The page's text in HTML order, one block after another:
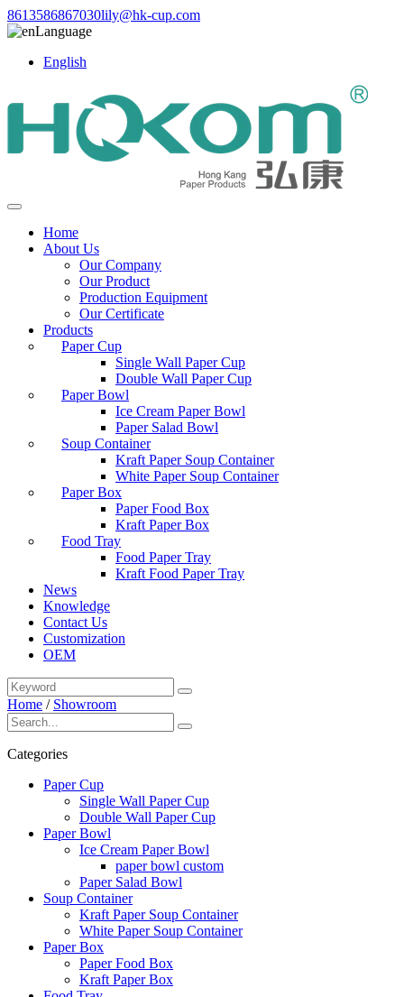
8613586867030lily@hk-cup.com
Language
English
Home
About Us
Our Company
Our Product
Production Equipment
Our Certificate
Products
Paper Cup
Single Wall Paper Cup
Double Wall Paper Cup
Paper Bowl
Ice Cream Paper Bowl
Paper Salad Bowl
Soup Container
Kraft Paper Soup Container
White Paper Soup Container
Paper Box
Paper Food Box
Kraft Paper Box
Food Tray
Food Paper Tray
Kraft Food Paper Tray
News
Knowledge
Contact Us
Customization
OEM
Home / Showroom
Categories
Paper Cup
Single Wall Paper Cup
Double Wall Paper Cup
Paper Bowl
Ice Cream Paper Bowl
paper bowl custom
Paper Salad Bowl
Soup Container
Kraft Paper Soup Container
White Paper Soup Container
Paper Box
Paper Food Box
Kraft Paper Box